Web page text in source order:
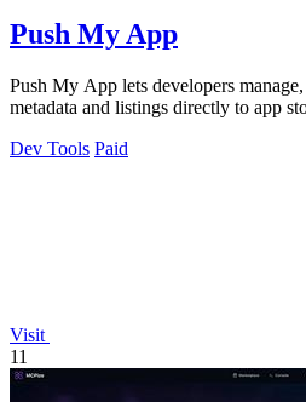
Push My App
Push My App lets developers
metadata and listings directly to app
Dev Tools Paid
Visit
11